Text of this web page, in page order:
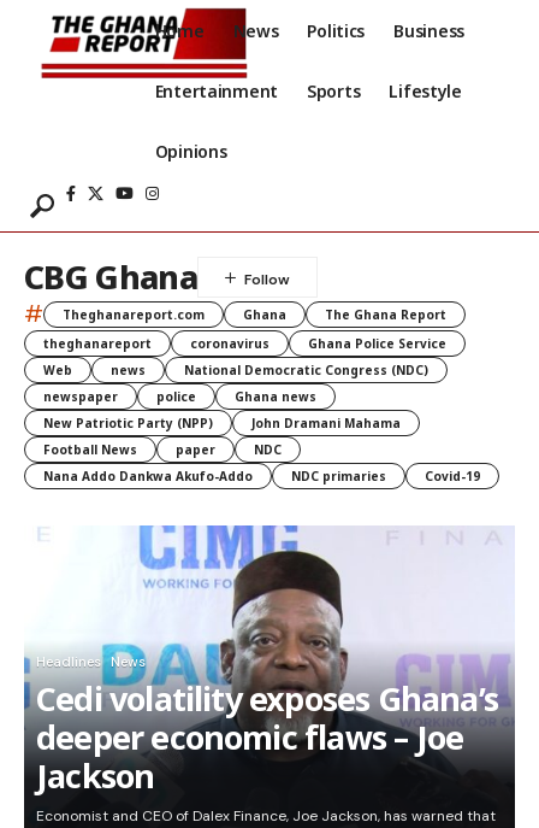
Home News Politics Business
Entertainment Sports Lifestyle
Opinions
CBG Ghana
# Theghanareport.com Ghana
The Ghana Report
theghanareport
coronavirus
Ghana Police Service
Web
news
National Democratic Congress (NDC)
newspaper
police
Ghana news
New Patriotic Party (NPP)
John Dramani Mahama
Football News
paper
NDC
Nana Addo Dankwa Akufo-Addo
NDC primaries Covid-19
Headlines News
Cedi volatility exposes Ghana’s
deeper economic flaws – Joe
Jackson
Economist and CEO of Dalex Finance, Joe Jackson, has warned that